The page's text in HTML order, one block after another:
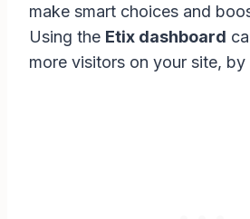
make smart choices and
Using the Etix dashboard
more visitors on your site,